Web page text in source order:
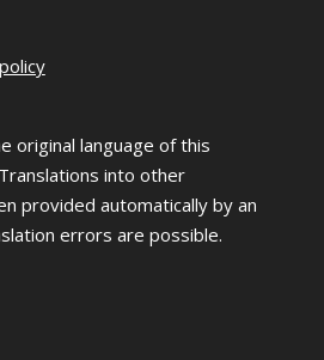
original language of this
into other
provided automatically by an
errors are possible.